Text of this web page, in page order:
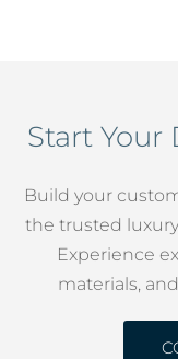
Start Your
Build your
the trusted
Experience
materials,